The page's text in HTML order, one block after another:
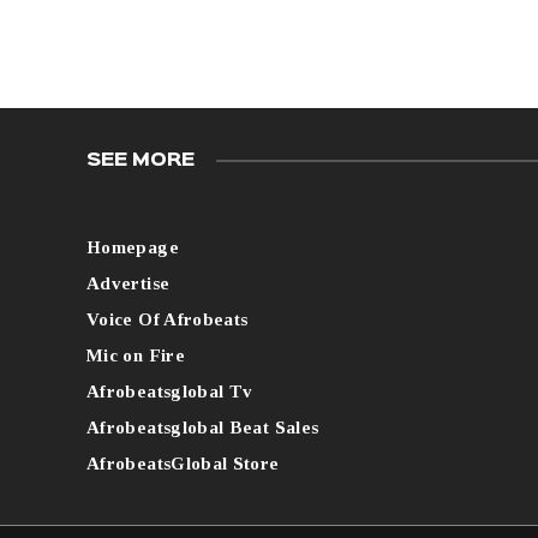
SEE MORE
Homepage
Advertise
Voice Of Afrobeats
Mic on Fire
Afrobeatsglobal Tv
Afrobeatsglobal Beat Sales
AfrobeatsGlobal Store